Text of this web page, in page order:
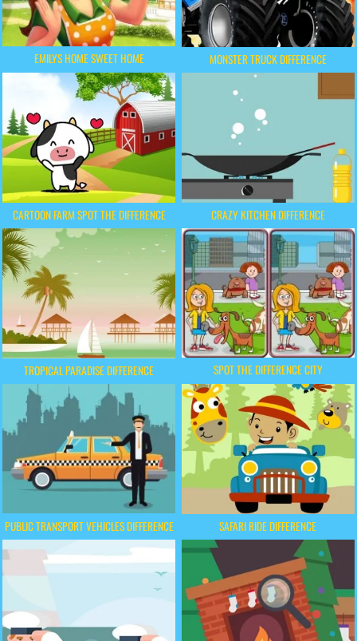
EMILYS HOME SWEET HOME MONSTER TRUCK DIFFERENCE
CARTOON FARM SPOT THE DIFFERENCE CRAZY KITCHEN DIFFERENCE
TROPICAL PARADISE DIFFERENCE SPOT THE DIFFERENCE CITY
PUBLIC TRANSPORT VEHICLES DIFFERENCE SAFARI RIDE DIFFERENCE